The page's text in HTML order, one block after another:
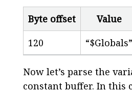
Byte offset Value
120
“$Globals”
Now let’s parse the
constant buffer. In this